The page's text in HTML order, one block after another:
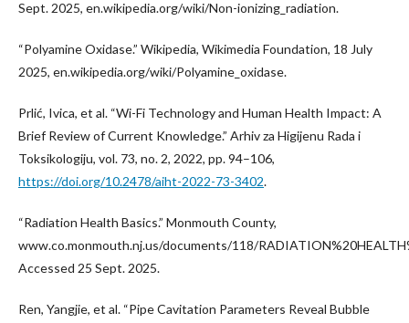
Sept. 2025, en.wikipedia.org/wiki/Non-ionizing_radiation.
“Polyamine Oxidase.” Wikipedia, Wikimedia Foundation, 18 July
2025, en.wikipedia.org/wiki/Polyamine_oxidase.
Prlić, Ivica, et al. “Wi-Fi Technology and Human Health Impact: A
Brief Review of Current Knowledge.” Arhiv za Higijenu Rada i
Toksikologiju, vol. 73, no. 2, 2022, pp. 94–106,
https://doi.org/10.2478/aiht-2022-73-3402.
“Radiation Health Basics.” Monmouth County,
www.co.monmouth.nj.us/documents/118/
Accessed 25 Sept. 2025.
Ren, Yangjie, et al. “Pipe Cavitation Parameters Reveal Bubble